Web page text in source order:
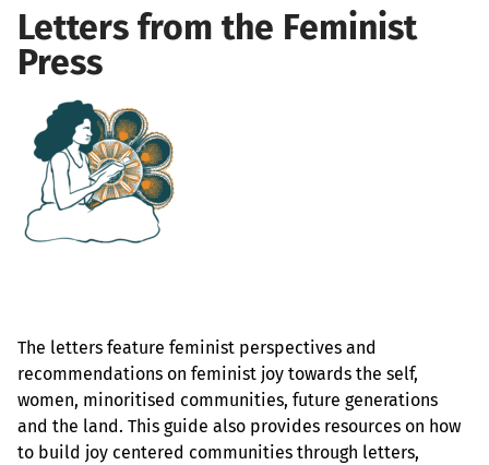
Letters from the Feminist
Press
The letters feature feminist perspectives and
recommendations on feminist joy towards the self,
women, minoritised communities, future generations
and the land. This guide also provides resources on how
to build joy centered communities through letters,